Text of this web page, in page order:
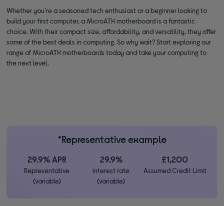
Whether you're a seasoned tech enthusiast or a beginner looking to
build your first computer, a MicroATX motherboard is a fantastic
choice. With their compact size, affordability, and versatility, they offer
some of the best deals in computing. So why wait? Start exploring our
range of MicroATX motherboards today and take your computing to
the next level.
*Representative example
29.9% APR
Representative
(variable)
29.9%
interest rate
(variable)
£1,200
Assumed Credit Limit